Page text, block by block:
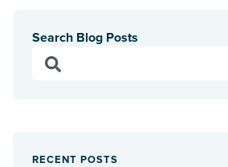
Search Blog Posts
RECENT POSTS